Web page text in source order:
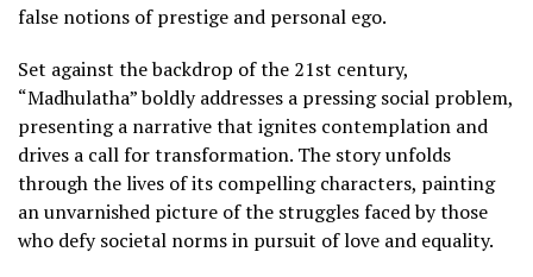
false notions of prestige and personal ego.
Set against the backdrop of the 21st century,
“Madhulatha” boldly addresses a pressing social problem,
presenting a narrative that ignites contemplation and
drives a call for transformation. The story unfolds
through the lives of its compelling characters, painting
an unvarnished picture of the struggles faced by those
who defy societal norms in pursuit of love and equality.